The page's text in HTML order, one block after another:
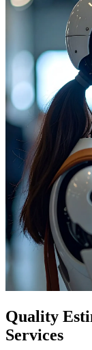
Quality
Services